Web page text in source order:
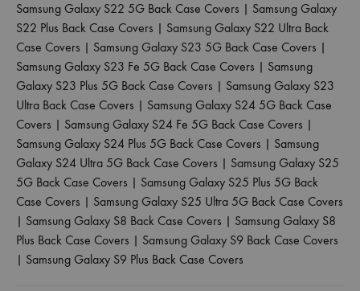
Samsung Galaxy S22 5G Back Case Covers | Samsung Galaxy
S22 Plus Back Case Covers | Samsung Galaxy S22 Ultra Back
Case Covers | Samsung Galaxy S23 5G Back Case Covers |
Samsung Galaxy S23 Fe 5G Back Case Covers | Samsung
Galaxy S23 Plus 5G Back Case Covers | Samsung Galaxy S23
Ultra Back Case Covers | Samsung Galaxy S24 5G Back Case
Covers | Samsung Galaxy S24 Fe 5G Back Case Covers |
Samsung Galaxy S24 Plus 5G Back Case Covers | Samsung
Galaxy S24 Ultra 5G Back Case Covers | Samsung Galaxy S25
5G Back Case Covers | Samsung Galaxy S25 Plus 5G Back
Case Covers | Samsung Galaxy S25 Ultra 5G Back Case Covers
| Samsung Galaxy S8 Back Case Covers | Samsung Galaxy S8
Plus Back Case Covers | Samsung Galaxy S9 Back Case Covers
| Samsung Galaxy S9 Plus Back Case Covers